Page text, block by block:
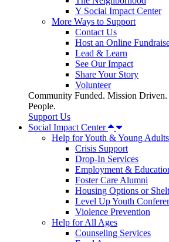
Y Social Impact Center
More Ways to Support
Contact Us
Host an Online
Lead & Learn
See Our Impact
Share Your Story
Volunteer
Community Funded. Mission
People.
Support Us
Social Impact Center
Help for Youth & Young Adults
Crisis Support
Drop-In Services
Employment &
Foster Care Alumni
Housing Options or
Level Up Youth
Violence Prevention
Help for All Ages
Counseling Services